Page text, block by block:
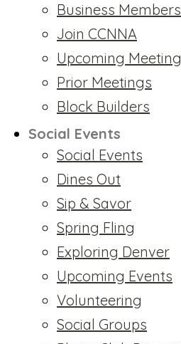
Business
Join CCNNA
Upcoming
Prior Meetings
Block Builders
Social Events
Social Events
Dines Out
Sip & Savor
Spring Fling
Exploring Denver
Upcoming Events
Volunteering
Social Groups